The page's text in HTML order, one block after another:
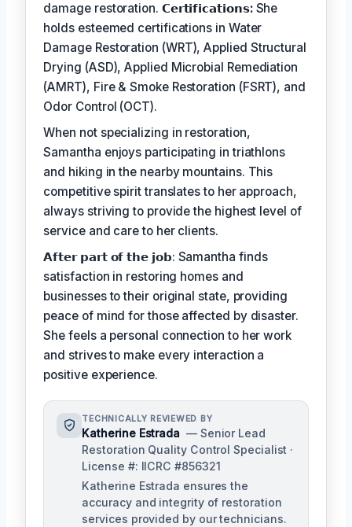
damage restoration. 𝗖𝗲𝗿𝘁𝗶𝗳𝗶𝗰𝗮𝘁𝗶𝗼𝗻𝘀: She
holds esteemed certifications in Water
Damage Restoration (WRT), Applied Structural
Drying (ASD), Applied Microbial Remediation
(AMRT), Fire & Smoke Restoration (FSRT), and
Odor Control (OCT).
When not specializing in restoration,
Samantha enjoys participating in triathlons
and hiking in the nearby mountains. This
competitive spirit translates to her approach,
always striving to provide the highest level of
service and care to her clients.
𝗔𝗳𝘁𝗲𝗿 𝗽𝗮𝗿𝘁 𝗼𝗳 𝘁𝗵𝗲 𝗷𝗼𝗯: Samantha finds
satisfaction in restoring homes and
businesses to their original state, providing
peace of mind for those affected by disaster.
She feels a personal connection to her work
and strives to make every interaction a
positive experience.
TECHNICALLY REVIEWED BY
Katherine Estrada — Senior Lead
Restoration Quality Control Specialist ·
License #: IICRC #856321
Katherine Estrada ensures the
accuracy and integrity of restoration
services provided by our technicians.